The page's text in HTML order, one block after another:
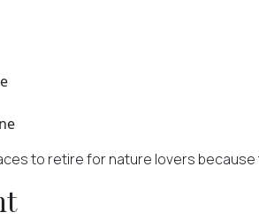
to retire for nature lovers